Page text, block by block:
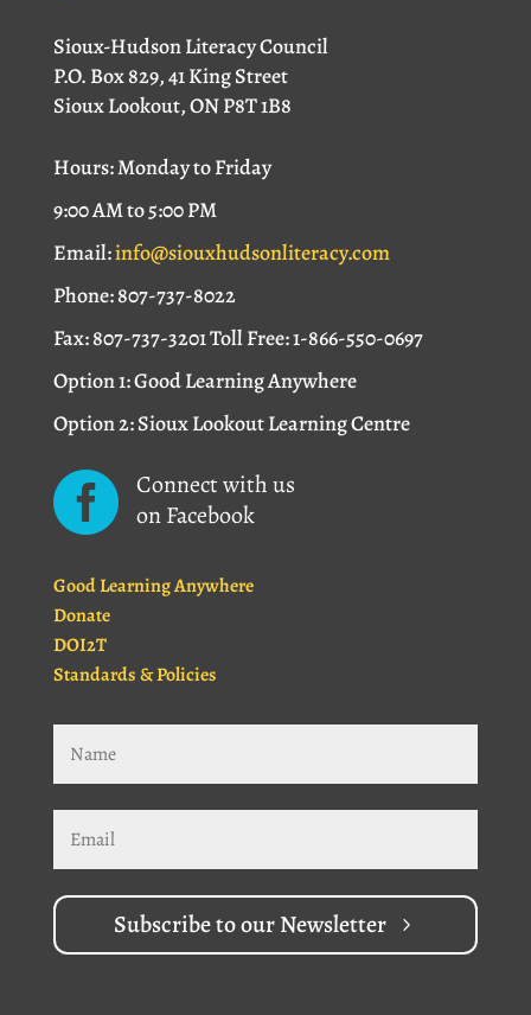
Sioux-Hudson Literacy Council
P.O. Box 829, 41 King Street
Sioux Lookout, ON P8T 1B8
Hours: Monday to Friday
9:00 AM to 5:00 PM
Email:info@siouxhudsonliteracy.com
Phone: 807-737-8022
Fax: 807-737-3201 Toll Free: 1-866-550-0697
Option 1: Good Learning Anywhere
Option 2: Sioux Lookout Learning Centre
 Connect with us
on Facebook
Good Learning Anywhere
Donate
DOI2T
Standards & Policies
Subscribe to our Newsletter